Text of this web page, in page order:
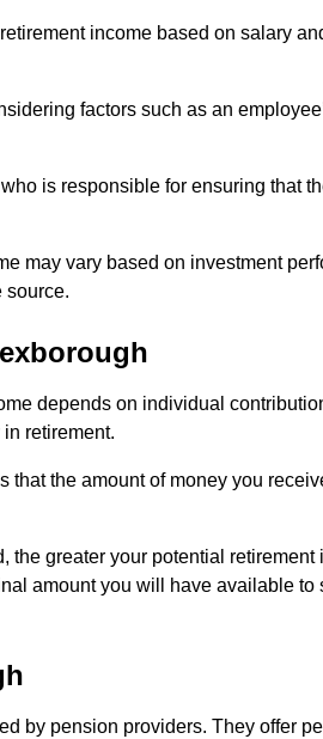
income based on salary
factors such as an
is responsible for ensuring that
may vary based on investment
source.
depends on individual
retirement.
the amount of money you
greater your potential
amount you will have available to
by pension providers. They offer